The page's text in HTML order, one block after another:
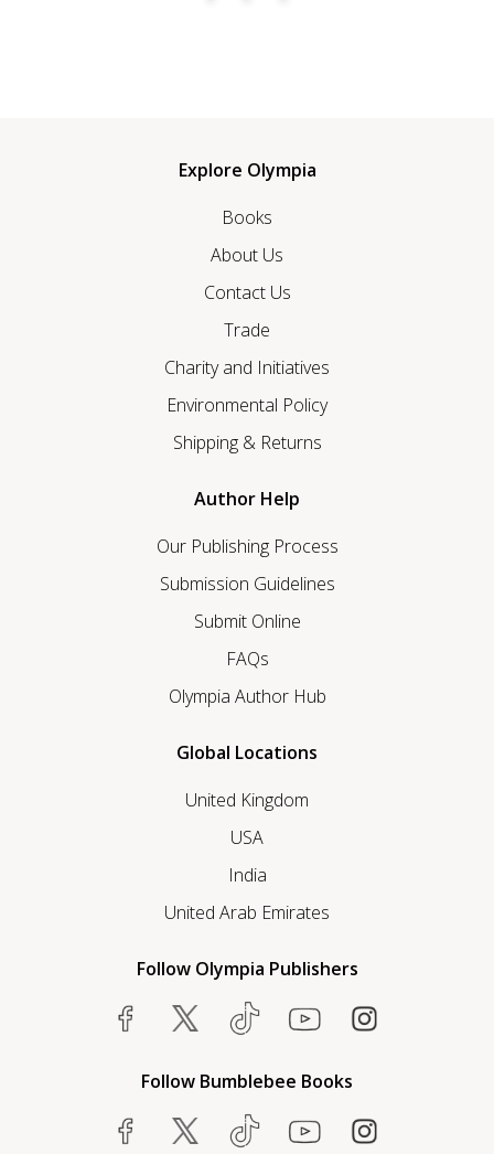
Explore Olympia
Books
About Us
Contact Us
Trade
Charity and Initiatives
Environmental Policy
Shipping & Returns
Author Help
Our Publishing Process
Submission Guidelines
Submit Online
FAQs
Olympia Author Hub
Global Locations
United Kingdom
USA
India
United Arab Emirates
Follow Olympia Publishers
Follow Bumblebee Books